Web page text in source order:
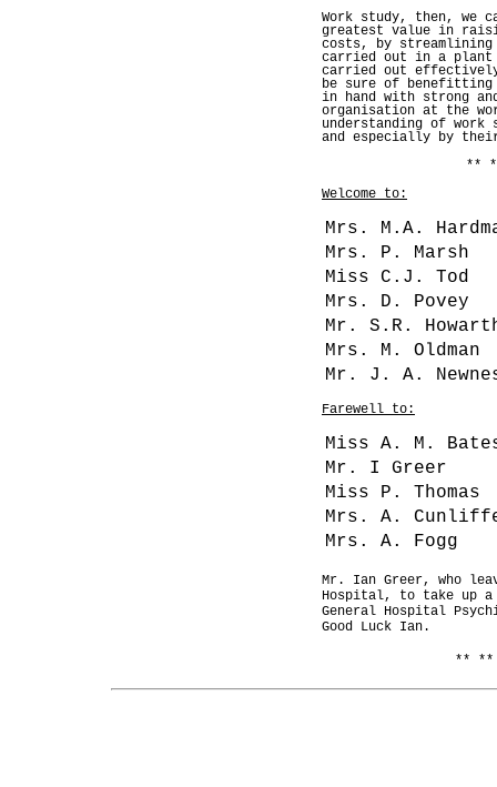
Work study, then, we
greatest value in
costs, by
carried out in a
carried out
be sure of
in hand with strong
organisation at the
understanding of
and especially by
**
Welcome to:
Mrs. M.A.
Mrs. P. Marsh
Miss C.J. Tod
Mrs. D. Povey
Mr. S.R.
Mrs. M. Oldman
Mr. J. A.
Farewell to:
Miss A. M.
Mr. I Greer
Miss P. Thomas
Mrs. A.
Mrs. A. Fogg
Mr. Ian Greer, who
Hospital, to take up a
General Hospital
Good Luck Ian.
**